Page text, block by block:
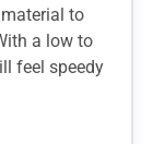
to
a low to
feel speedy